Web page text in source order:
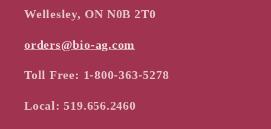
Wellesley, ON N0B 2T0
orders@bio-ag.com
Toll Free: 1-800-363-5278
Local: 519.656.2460